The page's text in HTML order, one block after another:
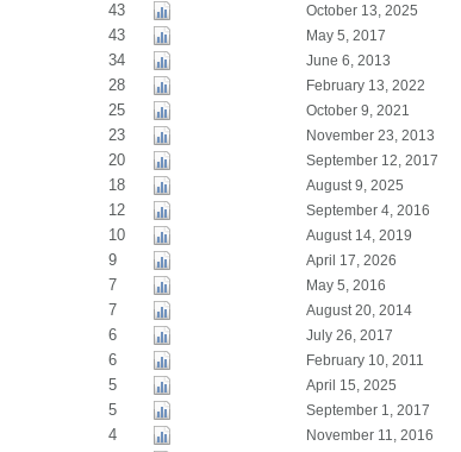
43 October 13, 2025
43 May 5, 2017
34 June 6, 2013
28 February 13, 2022
25 October 9, 2021
23 November 23, 2013
20 September 12, 2017
18 August 9, 2025
12 September 4, 2016
10 August 14, 2019
9 April 17, 2026
7 May 5, 2016
7 August 20, 2014
6 July 26, 2017
6 February 10, 2011
5 April 15, 2025
5 September 1, 2017
4 November 11, 2016